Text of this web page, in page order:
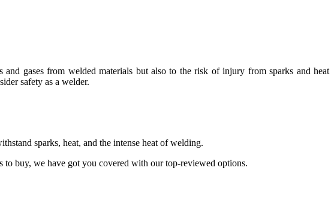
gases from welded materials but also to the risk of injury from sparks and heat
safety as a welder.
sparks, heat, and the intense heat of welding.
buy, we have got you covered with our top-reviewed options.